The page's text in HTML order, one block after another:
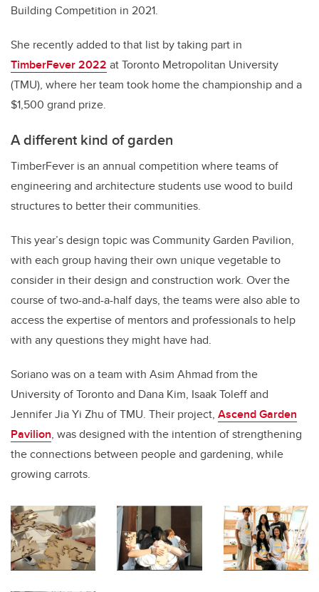
Building Competition in 2021.
She recently added to that list by taking part in
TimberFever 2022 at Toronto Metropolitan University
(TMU), where her team took home the championship and a
$1,500 grand prize.
A different kind of garden
TimberFever is an annual competition where teams of
engineering and architecture students use wood to build
structures to better their communities.
This year’s design topic was Community Garden Pavilion,
with each group having their own unique vegetable to
consider in their design and construction work. Over the
course of two-and-a-half days, the teams were also able to
access the expertise of mentors and professionals to help
with any questions they might have had.
Soriano was on a team with Asim Ahmad from the
University of Toronto and Dana Kim, Isaak Toleff and
Jennifer Jia Yi Zhu of TMU. Their project, Ascend Garden
Pavilion, was designed with the intention of strengthening
the connections between people and gardening, while
growing carrots.